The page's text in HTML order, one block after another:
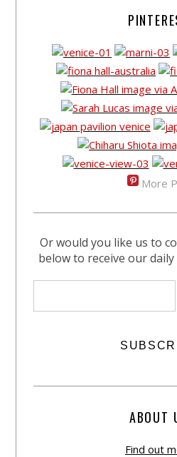
More
Or would you like us to
below to receive our
ABOUT
Find out